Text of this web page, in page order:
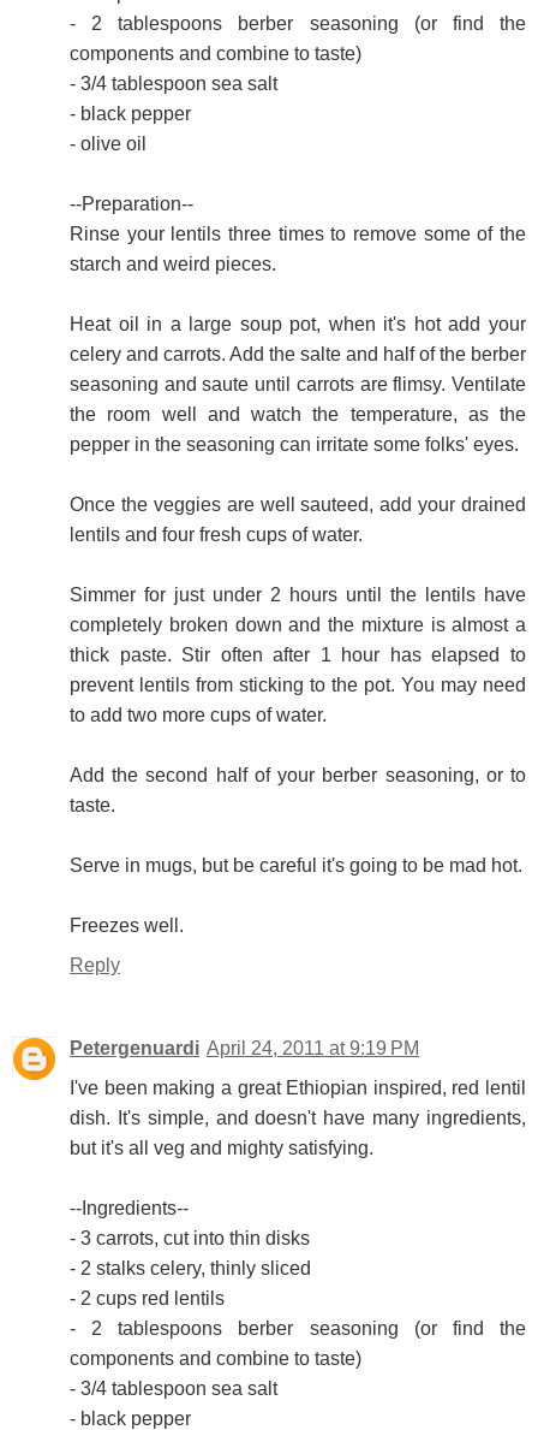
- 2 tablespoons berber seasoning (or find the
components and combine to taste)
- 3/4 tablespoon sea salt
- black pepper
- olive oil
--Preparation--
Rinse your lentils three times to remove some of the
starch and weird pieces.
Heat oil in a large soup pot, when it's hot add your
celery and carrots. Add the salte and half of the berber
seasoning and saute until carrots are flimsy. Ventilate
the room well and watch the temperature, as the
pepper in the seasoning can irritate some folks' eyes.
Once the veggies are well sauteed, add your drained
lentils and four fresh cups of water.
Simmer for just under 2 hours until the lentils have
completely broken down and the mixture is almost a
thick paste. Stir often after 1 hour has elapsed to
prevent lentils from sticking to the pot. You may need
to add two more cups of water.
Add the second half of your berber seasoning, or to
taste.
Serve in mugs, but be careful it's going to be mad hot.
Freezes well.
Reply
Petergenuardi April 24, 2011 at 9:19 PM
I've been making a great Ethiopian inspired, red lentil
dish. It's simple, and doesn't have many ingredients,
but it's all veg and mighty satisfying.
--Ingredients--
- 3 carrots, cut into thin disks
- 2 stalks celery, thinly sliced
- 2 cups red lentils
- 2 tablespoons berber seasoning (or find the
components and combine to taste)
- 3/4 tablespoon sea salt
- black pepper